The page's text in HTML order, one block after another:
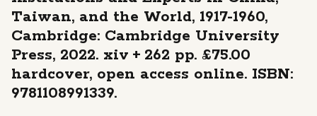
Taiwan, and the World, 1917-1960,
Cambridge: Cambridge University
Press, 2022. xiv + 262 pp. £75.00
hardcover, open access online. ISBN:
9781108991339.